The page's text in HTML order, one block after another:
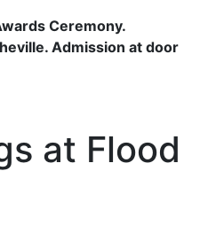
Ceremony.
Admission at door
at Flood